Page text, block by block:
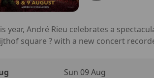
year, André Rieu celebrates a
square ? with a new concert
Sun 09 Aug